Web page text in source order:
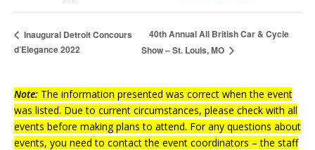
Inaugural Detroit Concours
d’Elegance 2022
40th Annual All British Car & Cycle
Show – St. Louis, MO
Note: The information presented was correct when the event
was listed. Due to current circumstances, please check with all
events before making plans to attend. For any questions about
events, you need to contact the event coordinators – the staff